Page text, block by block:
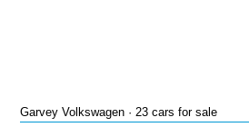
Garvey Volkswagen · 23 cars for sale